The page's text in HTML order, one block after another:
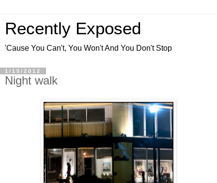
Recently Exposed
'Cause You Can't, You Won't And You Don't Stop
1/15/2012
Night walk